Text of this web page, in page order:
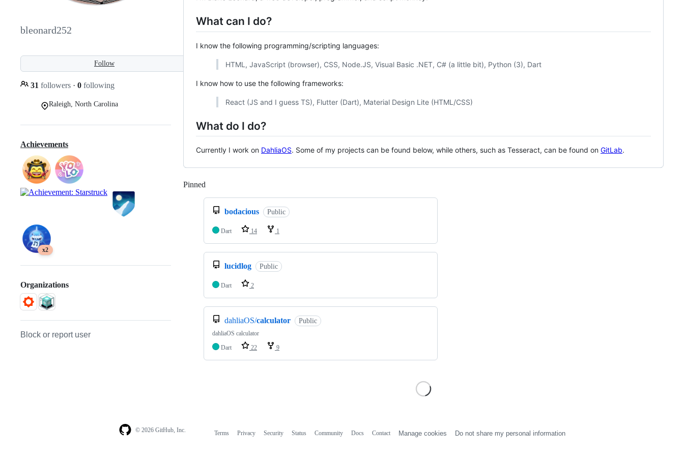
bleonard252
Follow
31 followers · 0 following
Raleigh, North Carolina
Achievements
x2
Organizations
Block or report user
What can I do?
I know the following programming/scripting languages:
HTML, JavaScript (browser), CSS, Node.JS, Visual Basic .NET, C# (a little bit), Python (3), Dart
I know how to use the following frameworks:
React (JS and I guess TS), Flutter (Dart), Material Design Lite (HTML/CSS)
What do I do?
Currently I work on DahliaOS. Some of my projects can be found below, while others, such as Tesseract, can be found on GitLab.
Pinned
bodacious Public
Dart 14 1
lucidlog Public
Dart 2
dahliaOS/calculator Public
dahliaOS calculator
Dart
22 9
© 2026 GitHub, Inc. Terms Privacy Security Status Community Docs Contact Manage cookies Do not share my personal information